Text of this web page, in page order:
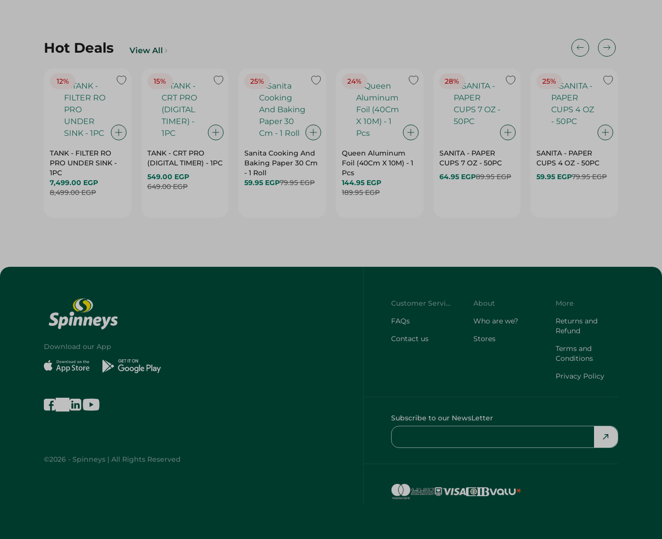
Hot Deals View All
12%
TANK - FILTER RO
PRO UNDER SINK -
1PC
7,499.00 EGP
8,499.00 EGP
15%
TANK - CRT PRO
(DIGITAL TIMER) - 1PC
549.00 EGP
649.00 EGP
25%
Sanita Cooking And
Baking Paper 30 Cm
- 1 Roll
59.95 EGP79.95 EGP
24%
Queen Aluminum
Foil (40Cm X 10M) - 1
Pcs
144.95 EGP
189.95 EGP
28%
SANITA - PAPER
CUPS 7 OZ - 50PC
64.95 EGP89.95 EGP
25%
SANITA - PAPER
CUPS 4 OZ - 50PC
59.95 EGP79.95 EGP
Download our App
©2026 - Spinneys | All Rights Reserved
Customer Service
FAQs
Contact us
About
Who are we?
Stores
More
Returns and
Refund
Terms and
Conditions
Privacy Policy
Subscribe to our NewsLetter